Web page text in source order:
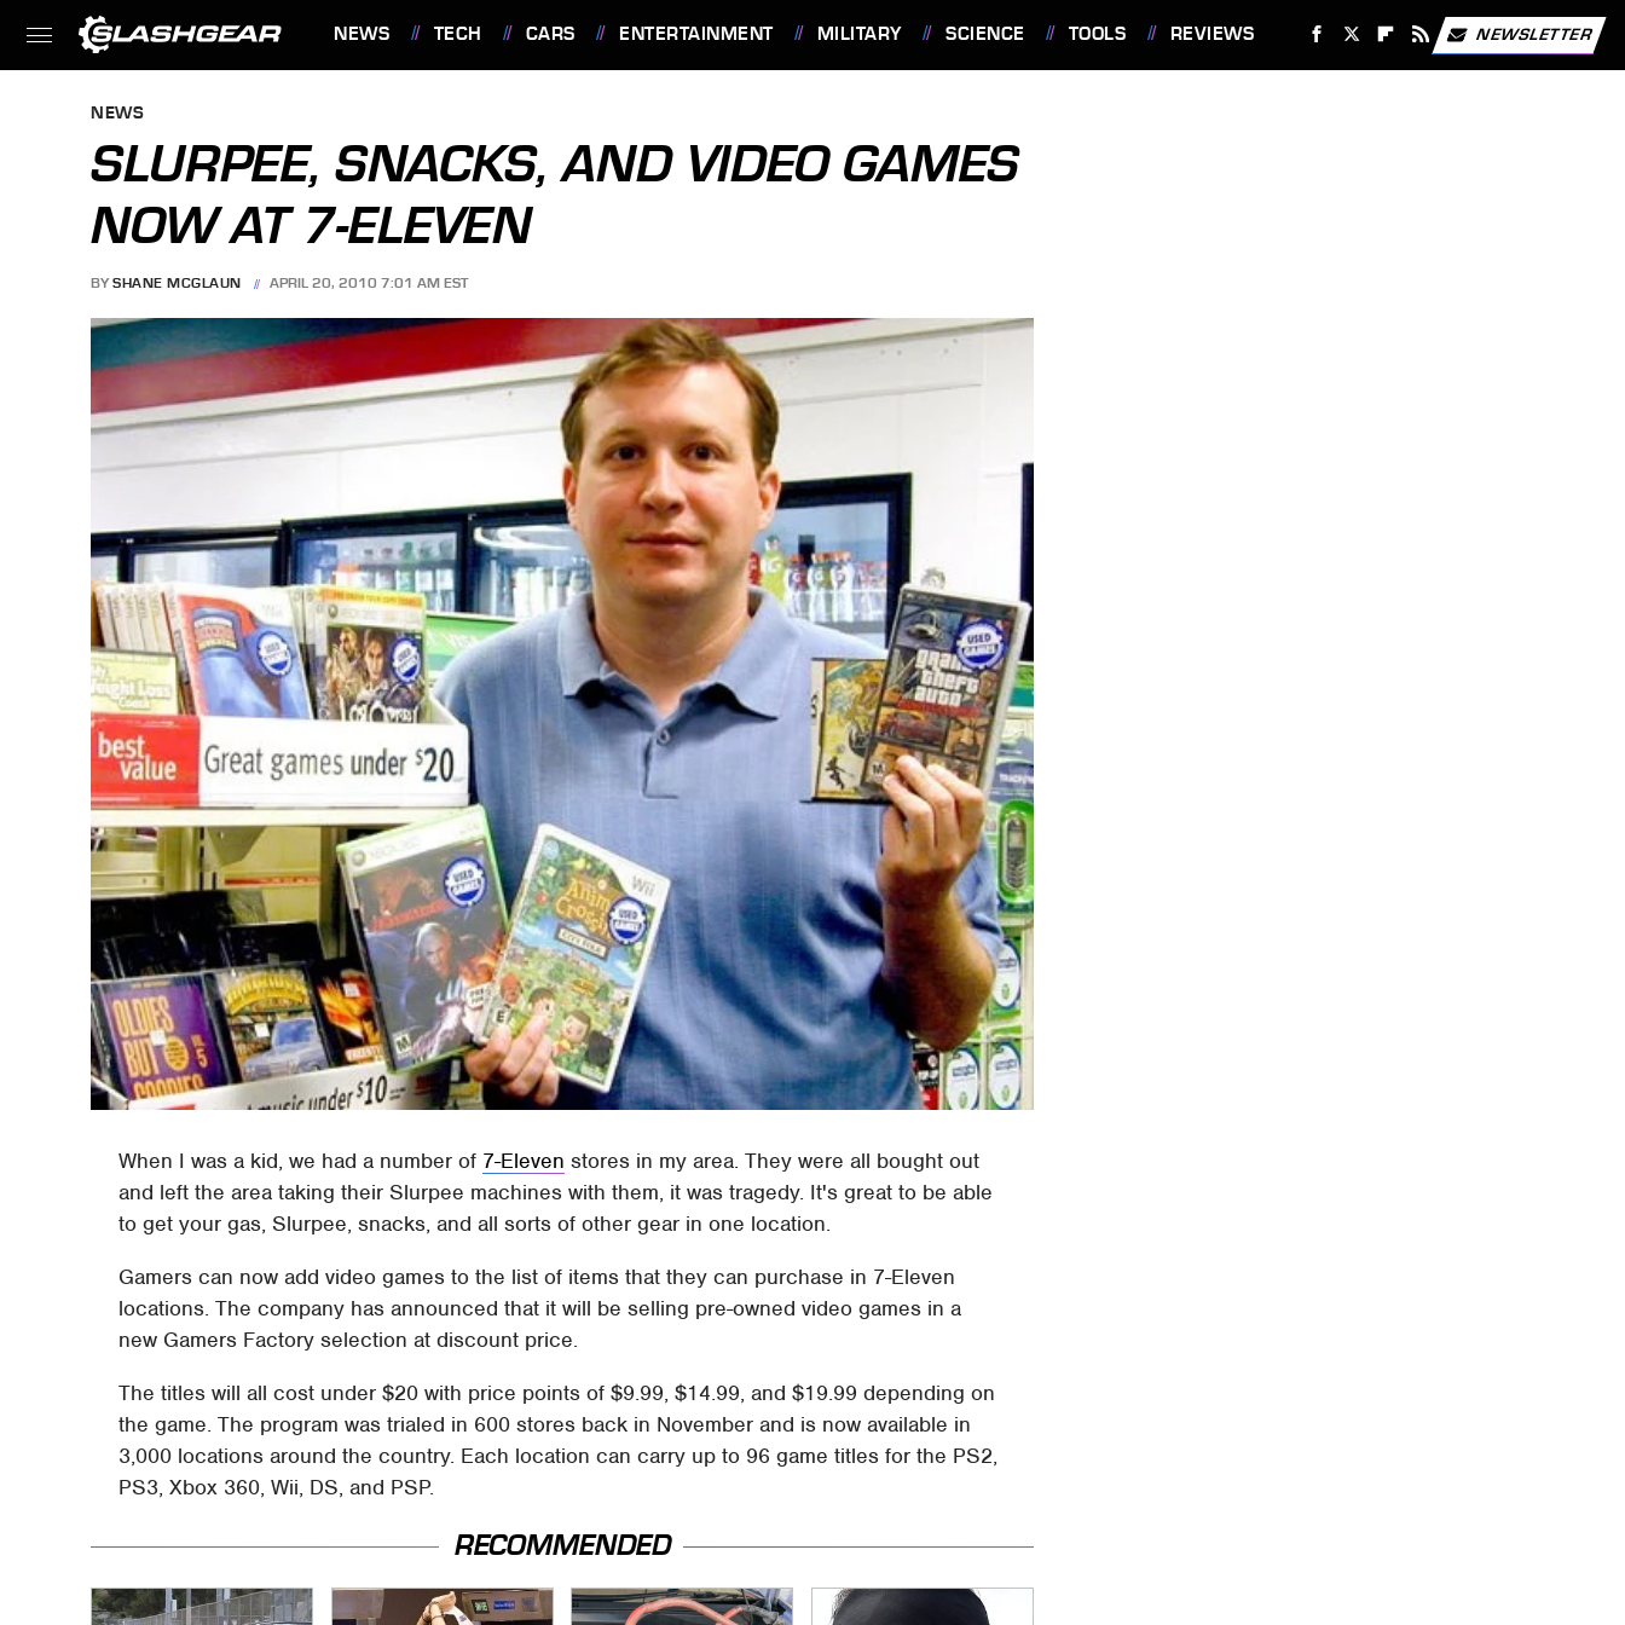
NEWS TECH CARS ENTERTAINMENT MILITARY SCIENCE TOOLS REVIEWS NEWSLETTER
NEWS
SLURPEE, SNACKS, AND VIDEO GAMES
NOW AT 7-ELEVEN
BY SHANE MCGLAUN APRIL 20, 2010 7:01 AM EST
When I was a kid, we had a number of 7-Eleven stores in my area. They were all bought out
and left the area taking their Slurpee machines with them, it was tragedy. It's great to be able
to get your gas, Slurpee, snacks, and all sorts of other gear in one location.
Gamers can now add video games to the list of items that they can purchase in 7-Eleven
locations. The company has announced that it will be selling pre-owned video games in a
new Gamers Factory selection at discount price.
The titles will all cost under $20 with price points of $9.99, $14.99, and $19.99 depending on
the game. The program was trialed in 600 stores back in November and is now available in
3,000 locations around the country. Each location can carry up to 96 game titles for the PS2,
PS3, Xbox 360, Wii, DS, and PSP.
RECOMMENDED